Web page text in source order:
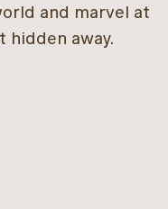
and marvel at
hidden away.